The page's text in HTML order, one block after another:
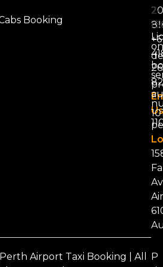
Booking
Airport Taxi Booking | All
P